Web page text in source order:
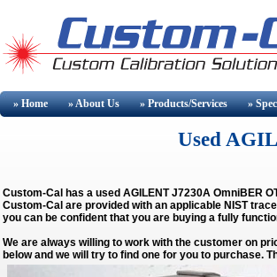
» Home » AboutUs » Products/Services »
Used
Custom-Cal has a used AGILENT J7230A OmniBER
Custom-Cal are provided with an applicable NIST
you can be confident that you are buying a fully
We are always willing to work with the customer on
below and we will try to find one for you to purchase.